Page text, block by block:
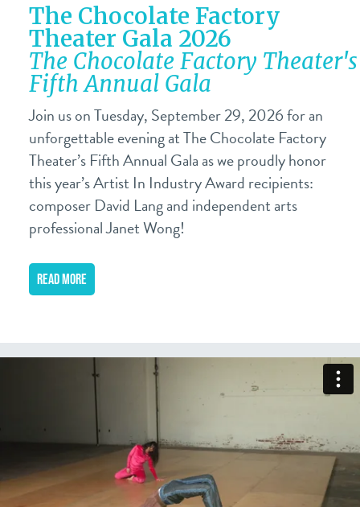
The Chocolate Factory
Theater Gala 2026
The Chocolate Factory Theater's
Fifth Annual Gala
Join us on Tuesday, September 29, 2026 for an
unforgettable evening at The Chocolate Factory
Theater’s Fifth Annual Gala as we proudly honor
this year’s Artist In Industry Award recipients:
composer David Lang and independent arts
professional Janet Wong!
READ MORE